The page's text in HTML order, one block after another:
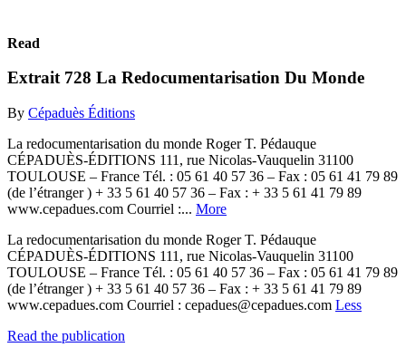
Read
Extrait 728 La Redocumentarisation Du Monde
By Cépaduès Éditions
La redocumentarisation du monde Roger T. Pédauque
CÉPADUÈS-ÉDITIONS 111, rue Nicolas-Vauquelin 31100
TOULOUSE – France Tél. : 05 61 40 57 36 – Fax : 05 61 41 79 89
(de l’étranger ) + 33 5 61 40 57 36 – Fax : + 33 5 61 41 79 89
www.cepadues.com Courriel :... More
La redocumentarisation du monde Roger T. Pédauque
CÉPADUÈS-ÉDITIONS 111, rue Nicolas-Vauquelin 31100
TOULOUSE – France Tél. : 05 61 40 57 36 – Fax : 05 61 41 79 89
(de l’étranger ) + 33 5 61 40 57 36 – Fax : + 33 5 61 41 79 89
www.cepadues.com Courriel : cepadues@cepadues.com Less
Read the publication